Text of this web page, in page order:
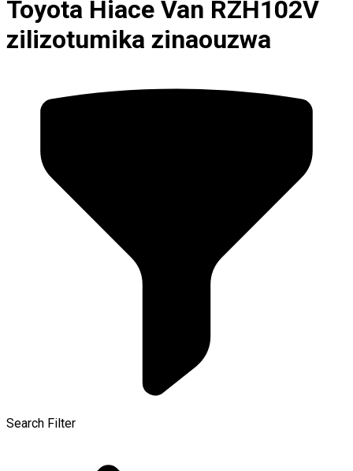
Toyota Hiace Van RZH102V
zilizotumika zinaouzwa
Search Filter